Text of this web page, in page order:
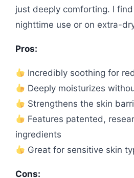
just deeply comforting. I
nighttime use or on extra-
Pros:
Incredibly soothing for
Deeply moisturizes
Strengthens the skin
Features patented,
ingredients
Great for sensitive skin
Cons: